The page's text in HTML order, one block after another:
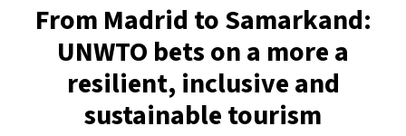
From Madrid to Samarkand:
UNWTO bets on a more a
resilient, inclusive and
sustainable tourism